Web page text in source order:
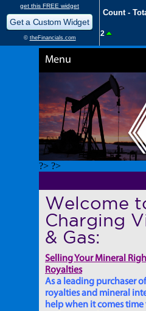
Menu
?> ?>
Welcome
Charging
& Gas:
Selling Your Mineral
Royalties
As a leading purchaser
royalties and mineral
help when it comes